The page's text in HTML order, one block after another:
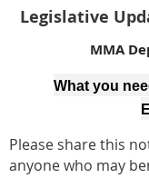
Legislative
MMA
What you
Please share this
anyone who may